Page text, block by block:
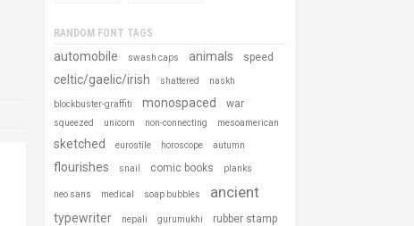
RANDOM FONT TAGS
automobile swash caps animals speed
celtic/gaelic/irish shattered naskh
blockbuster-graffiti monospaced war
squeezed unicorn non-connecting mesoamerican
sketched eurostile horoscope autumn
flourishes snail comic books planks
neo sans medical soap bubbles ancient
typewriter nepali gurumukhi rubber stamp